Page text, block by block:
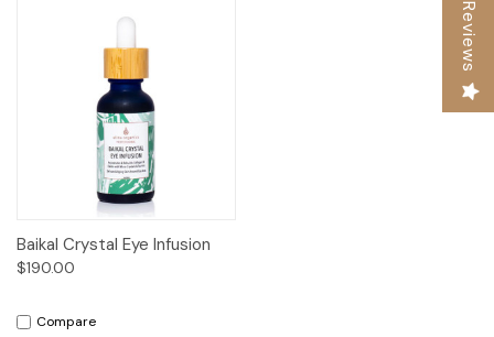
Baikal Crystal Eye Infusion
$190.00
Compare
Reviews